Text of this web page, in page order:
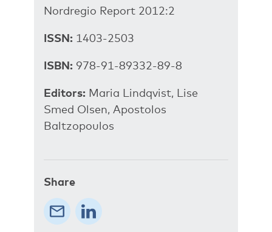
Nordregio Report 2012:2
ISSN: 1403-2503
ISBN: 978-91-89332-89-8
Editors: Maria Lindqvist, Lise
Smed Olsen, Apostolos
Baltzopoulos
Share